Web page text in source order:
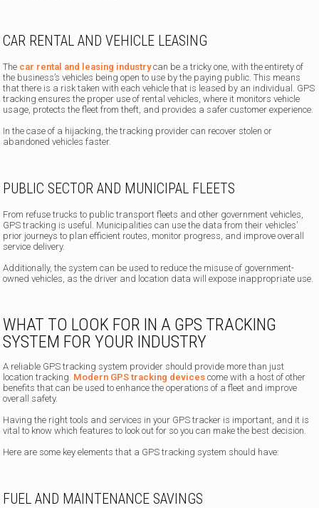
CAR RENTAL AND VEHICLE LEASING
The car rental and leasing industry can be a tricky one, with the entirety of
the business’s vehicles being open to use by the paying public. This means
that there is a risk taken with each vehicle that is leased by an individual. GPS
tracking ensures the proper use of rental vehicles, where it monitors vehicle
usage, protects the fleet from theft, and provides a safer customer experience.
In the case of a hijacking, the tracking provider can recover stolen or
abandoned vehicles faster.
PUBLIC SECTOR AND MUNICIPAL FLEETS
From refuse trucks to public transport fleets and other government vehicles,
GPS tracking is useful. Municipalities can use the data from their vehicles’
prior journeys to plan efficient routes, monitor progress, and improve overall
service delivery.
Additionally, the system can be used to reduce the misuse of government-
owned vehicles, as the driver and location data will expose inappropriate use.
WHAT TO LOOK FOR IN A GPS TRACKING
SYSTEM FOR YOUR INDUSTRY
A reliable GPS tracking system provider should provide more than just
location tracking. Modern GPS tracking devices come with a host of other
benefits that can be used to enhance the operations of a fleet and improve
overall safety.
Having the right tools and services in your GPS tracker is important, and it is
vital to know which features to look out for so you can make the best decision.
Here are some key elements that a GPS tracking system should have:
FUEL AND MAINTENANCE SAVINGS